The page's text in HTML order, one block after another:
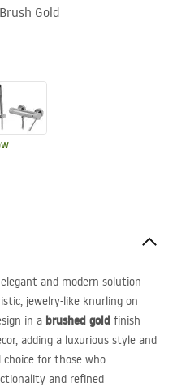
Gold
and modern solution
jewelry-like knurling on
in a brushed gold finish
adding a luxurious style and
choice for those who
and refined